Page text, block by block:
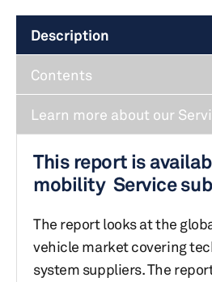
Description
Contents
Learn more about our
This report is
mobility Service
The report looks at the
vehicle market covering
system suppliers. The